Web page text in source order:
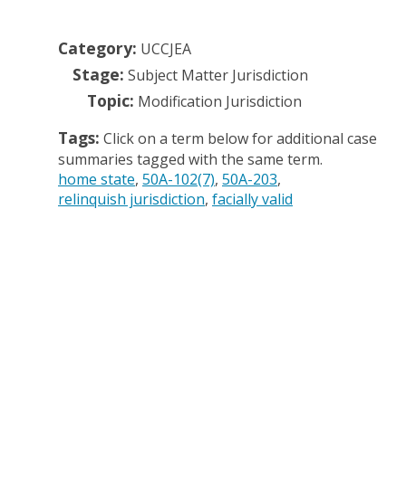
Category: UCCJEA
Stage: Subject Matter Jurisdiction
Topic: Modification Jurisdiction
Tags: Click on a term below for additional case
summaries tagged with the same term.
home state 50A-102(7) 50A-203
relinquish jurisdiction facially valid